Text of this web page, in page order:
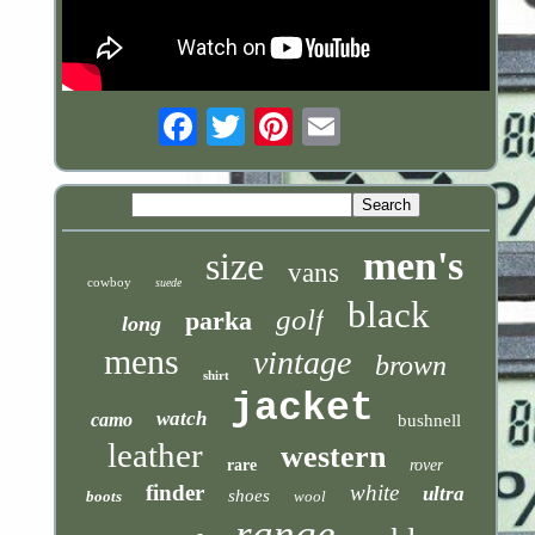
cowboy suede size vans men's
long parka golf black
mens shirt vintage brown
camo watch jacket bushnell
leather rare western
rover
boots
finder shoes wool white ultra